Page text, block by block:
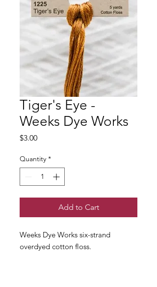
Tiger's Eye -
Weeks Dye Works
$3.00Price
Quantity *
Add to Cart
Weeks Dye Works six-strand
overdyed cotton floss.